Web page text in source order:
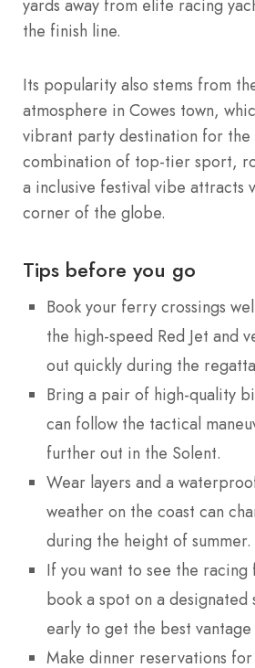
yards away from elite racing
the finish line.
Its popularity also stems from
atmosphere in Cowes town,
vibrant party destination for the
combination of top-tier sport,
a inclusive festival vibe attracts
corner of the globe.
Tips before you go
Book your ferry crossings
the high-speed Red Jet and
out quickly during the
Bring a pair of high-quality
can follow the tactical
further out in the Solent.
Wear layers and a
weather on the coast can
during the height of summer.
If you want to see the
book a spot on a
early to get the best
Make dinner reservations